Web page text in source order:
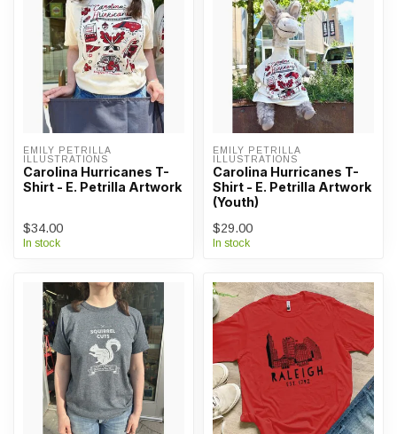
EMILY PETRILLA
ILLUSTRATIONS
Carolina Hurricanes T-
Shirt - E. Petrilla Artwork
$34.00
In stock
EMILY PETRILLA
ILLUSTRATIONS
Carolina Hurricanes T-
Shirt - E. Petrilla Artwork
(Youth)
$29.00
In stock